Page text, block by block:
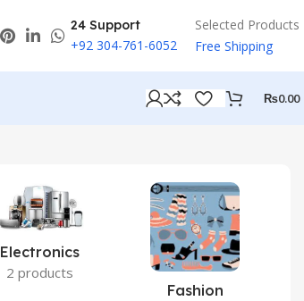
24 Support
+92 304-761-6052
Selected Products
Free Shipping
₨0.00
Electronics
2 products
Fashion